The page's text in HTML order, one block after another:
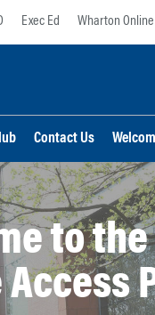
Exec Ed Wharton Online
Contact Us
to the